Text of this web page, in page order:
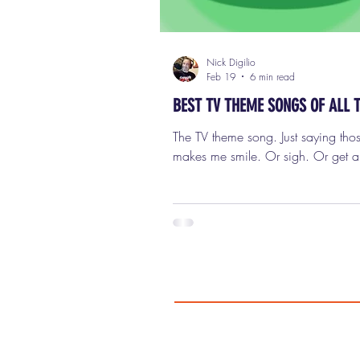
BEST TV THEME SONGS OF ALL
The TV theme song. Just saying
makes me smile. Or sigh. Or get
wasn’t something you skipped past
Nick Digilio
Feb 19
6 min read